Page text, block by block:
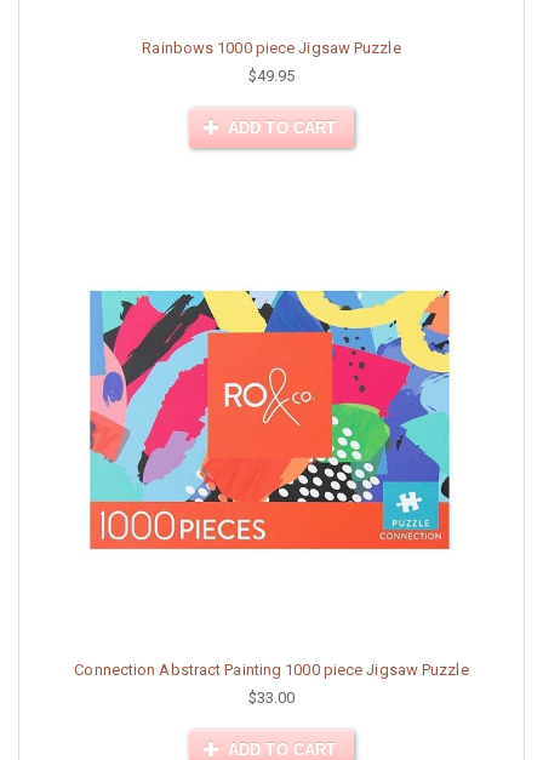
Rainbows 1000 piece Jigsaw Puzzle
$49.95
ADD TO CART
Connection Abstract Painting 1000 piece Jigsaw Puzzle
$33.00
ADD TO CART